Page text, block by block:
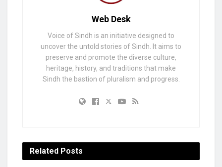
Web Desk
Voice of Sindh is an initiative designed to
uncover the untold stories of Sindh. It aims to
preserve and promote the diverse culture,
heritage, history, and traditions that make
Sindh the bastion of pluralism and progress.
Related Posts